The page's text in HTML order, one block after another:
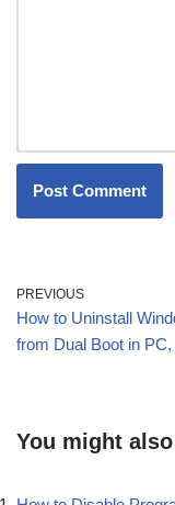
PREVIOUS
How to Uninstall
from Dual Boot in PC,
You might